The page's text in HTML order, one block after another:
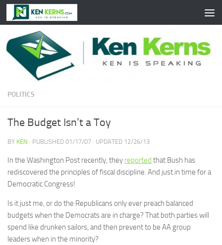
Skip to content
POLITICS
The Budget Isn’t a Toy
BY KEN · PUBLISHED 01/17/07 · UPDATED 12/26/13
In the Washington Post recently, they reported that Bush has
rediscovered the principles of fiscal discipline. And just in time for a
Democratic Congress!
Is it just me, or do the Republicans only ever preach balanced
budgets when the Democrats are in charge? That both parties will
spend like drunken sailors, and then prevent to be AA group
leaders when in the minority?